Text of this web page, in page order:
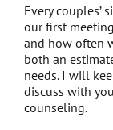
Every couples’
our first
and how often
both an
needs. I will
discuss with
counseling.